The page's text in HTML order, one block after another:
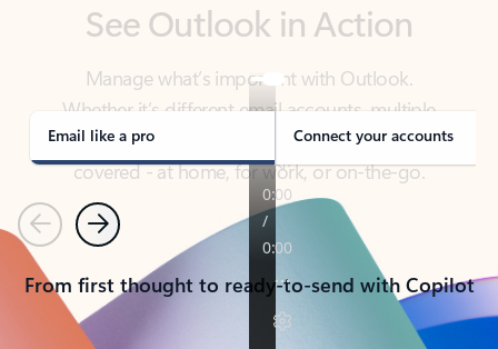
Whether it’s different email accounts, multiple
covered - at home, for work, or on-the-go.
Email like a pro Connect your accounts
PreviousNext
From first thought to ready-to-send with Copilot